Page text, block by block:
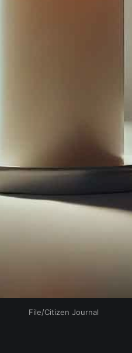
File/Citizen Journal